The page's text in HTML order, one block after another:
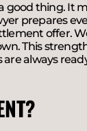
good thing. It
prepares
offer.
This
always